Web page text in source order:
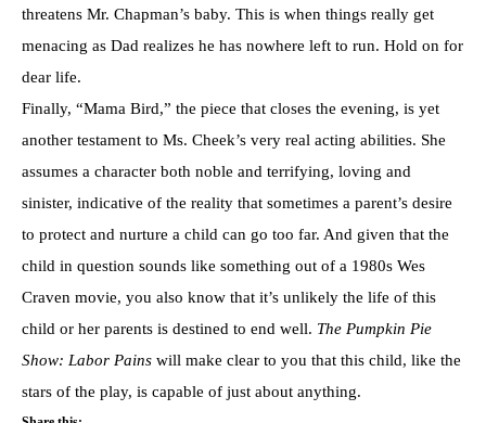
threatens Mr. Chapman’s baby. This is when things really get
menacing as Dad realizes he has nowhere left to run. Hold on for
dear life.
Finally, “Mama Bird,” the piece that closes the evening, is yet
another testament to Ms. Cheek’s very real acting abilities. She
assumes a character both noble and terrifying, loving and
sinister, indicative of the reality that sometimes a parent’s desire
to protect and nurture a child can go too far. And given that the
child in question sounds like something out of a 1980s Wes
Craven movie, you also know that it’s unlikely the life of this
child or her parents is destined to end well. The Pumpkin Pie
Show: Labor Pains will make clear to you that this child, like the
stars of the play, is capable of just about anything.